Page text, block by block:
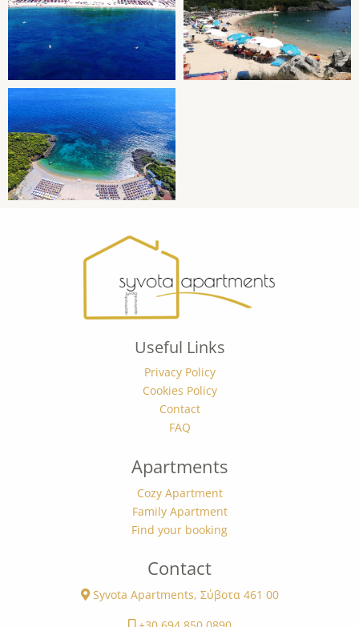
Useful Links
Privacy Policy
Cookies Policy
Contact
FAQ
Apartments
Cozy Apartment
Family Apartment
Find your booking
Contact
Syvota Apartments, Σύβοτα 461 00